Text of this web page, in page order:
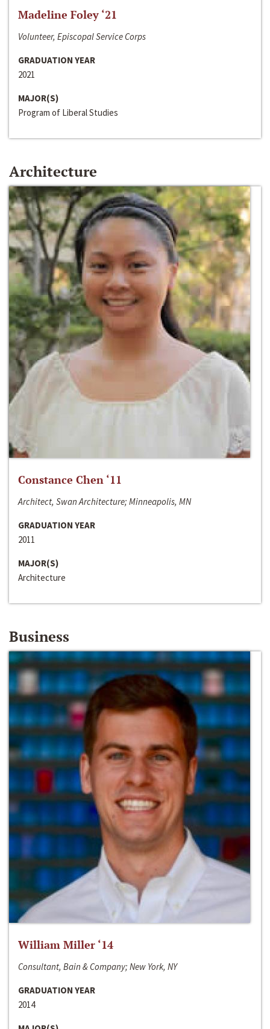
Madeline Foley ‘21
Volunteer, Episcopal Service Corps
GRADUATION YEAR
2021
MAJOR(S)
Program of Liberal Studies
Architecture
Constance Chen ‘11
Architect, Swan Architecture; Minneapolis, MN
GRADUATION YEAR
2011
MAJOR(S)
Architecture
Business
William Miller ‘14
Consultant, Bain & Company; New York, NY
GRADUATION YEAR
2014